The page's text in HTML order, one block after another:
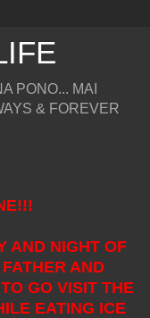
PONO... MAI
& FOREVER
AND NIGHT OF
AND
GO VISIT THE
EATING ICE